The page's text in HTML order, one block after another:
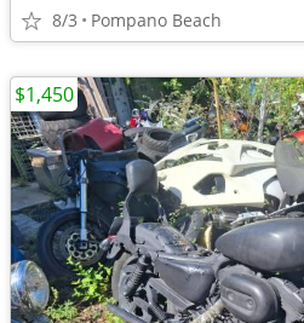
8/3 Pompano Beach
$1,450